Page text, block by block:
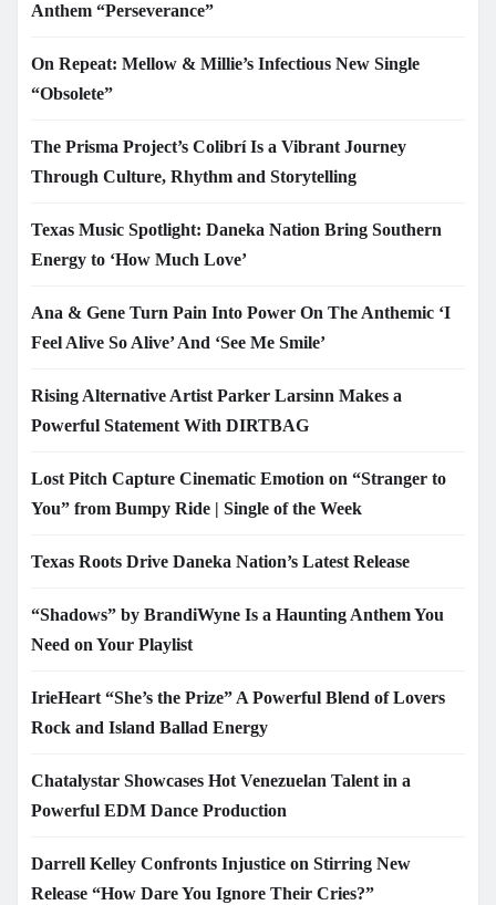
Anthem “Perseverance”
On Repeat: Mellow & Millie’s Infectious New Single
“Obsolete”
The Prisma Project’s Colibrí Is a Vibrant Journey
Through Culture, Rhythm and Storytelling
Texas Music Spotlight: Daneka Nation Bring Southern
Energy to ‘How Much Love’
Ana & Gene Turn Pain Into Power On The Anthemic ‘I
Feel Alive So Alive’ And ‘See Me Smile’
Rising Alternative Artist Parker Larsinn Makes a
Powerful Statement With DIRTBAG
Lost Pitch Capture Cinematic Emotion on “Stranger to
You” from Bumpy Ride | Single of the Week
Texas Roots Drive Daneka Nation’s Latest Release
“Shadows” by BrandiWyne Is a Haunting Anthem You
Need on Your Playlist
IrieHeart “She’s the Prize” A Powerful Blend of Lovers
Rock and Island Ballad Energy
Chatalystar Showcases Hot Venezuelan Talent in a
Powerful EDM Dance Production
Darrell Kelley Confronts Injustice on Stirring New
Release “How Dare You Ignore Their Cries?”